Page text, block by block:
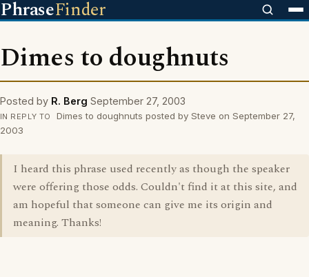
PhraseFinder
Dimes to doughnuts
Posted by R. Berg September 27, 2003
IN REPLY TO
Dimes to doughnuts posted by Steve on September 27,
2003
I heard this phrase used recently as though the speaker
were offering those odds. Couldn't find it at this site, and
am hopeful that someone can give me its origin and
meaning. Thanks!